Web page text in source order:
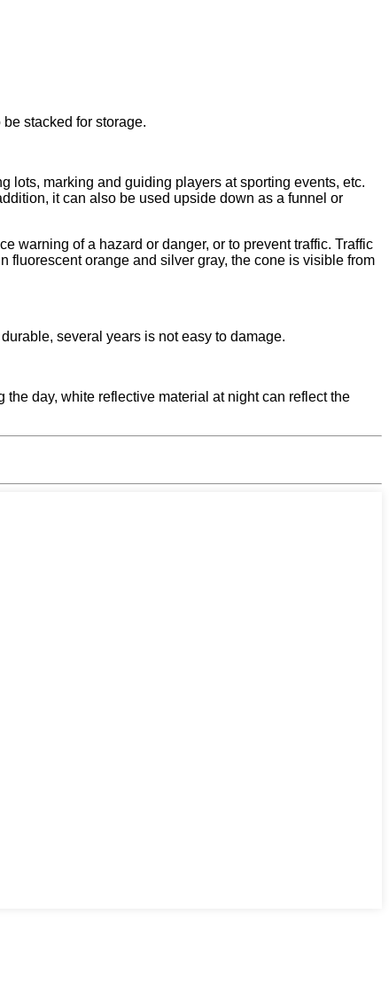
stacked for storage.
lots, marking and guiding players at sporting events, etc.
it can also be used upside down as a funnel or
warning of a hazard or danger, or to prevent traffic. Traffic
fluorescent orange and silver gray, the cone is visible from
several years is not easy to damage.
day, white reflective material at night can reflect the